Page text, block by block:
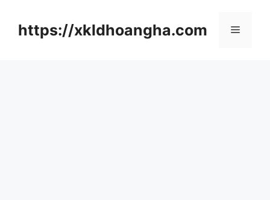
https://xkldhoangha.com 메